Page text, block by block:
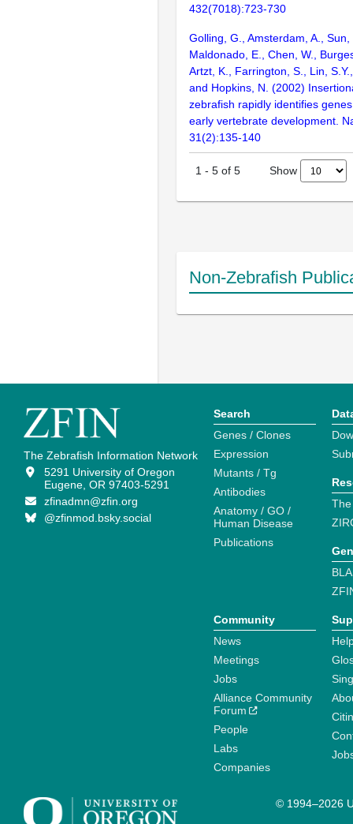
432(7018):723-730
Golling, G., Amsterdam, A.,
Maldonado, E., Chen, W.,
Artzt, K., Farrington, S., Lin,
and Hopkins, N. (2002)
zebrafish rapidly identifies
early vertebrate development.
31(2):135-140
1 - 5 of 5 Show
Non-Zebrafish
The Zebrafish Information Network
5291 University of Oregon
Eugene, OR 97403-5291
zfinadmn@zfin.org
@zfinmod.bsky.social
Search
Genes / Clones
Expression
Mutants / Tg
Antibodies
Anatomy / GO /
Human Disease
Publications
Community
News
Meetings
Jobs
Alliance Community
Forum
People
Labs
Companies
© 1994–2026